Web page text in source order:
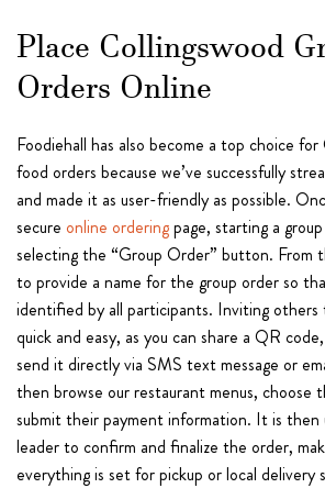
Place Collingswood
Orders Online
Foodiehall has also become a top choice for
food orders because we’ve successfully
and made it as user-friendly as possible.
secure online orderingpage, starting a
selecting the “Group Order” button. From
to provide a name for the group order so
identified by all participants. Inviting
quick and easy, as you can share a QR
send it directly via SMS text message or
then browse our restaurant menus, choose
submit their payment information. It is
leader to confirm and finalize the order,
everything is set for pickup or local delivery